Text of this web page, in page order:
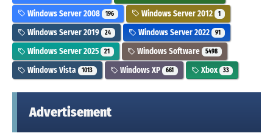
Windows Server 2008 196 Windows Server 2012 1
Windows Server 2019 24 Windows Server 2022 91
Windows Server 2025 21 Windows Software 5498
Windows Vista 1013 Windows XP 661 Xbox 33
Advertisement